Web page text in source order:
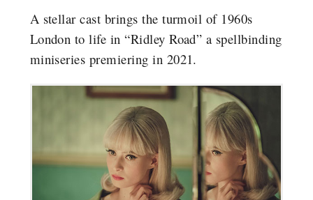
A stellar cast brings the turmoil of 1960s
London to life in “Ridley Road” a spellbinding
miniseries premiering in 2021.